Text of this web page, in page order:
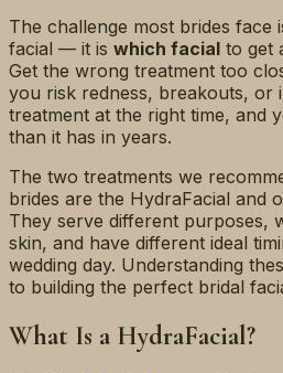
The challenge most brides face
facial — it is which facial to get
Get the wrong treatment too
you risk redness, breakouts, or
treatment at the right time, and
than it has in years.
The two treatments we
brides are the HydraFacial and
They serve different purposes,
skin, and have different ideal
wedding day. Understanding
to building the perfect bridal
What Is a HydraFacial?